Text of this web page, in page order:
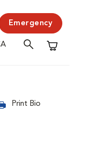
Emergency
Shopping
Print Bio